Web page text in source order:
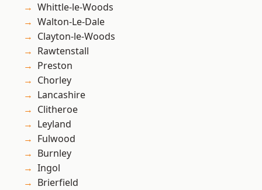
Whittle-le-Woods
Walton-Le-Dale
Clayton-le-Woods
Rawtenstall
Preston
Chorley
Lancashire
Clitheroe
Leyland
Fulwood
Burnley
Ingol
Brierfield